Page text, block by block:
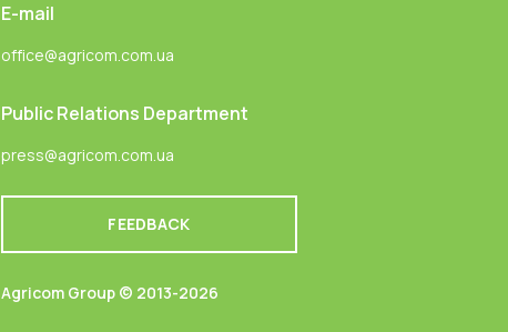
E-mail
office@agricom.com.ua
Public Relations Department
press@agricom.com.ua
FEEDBACK
Agricom Group © 2013-2026